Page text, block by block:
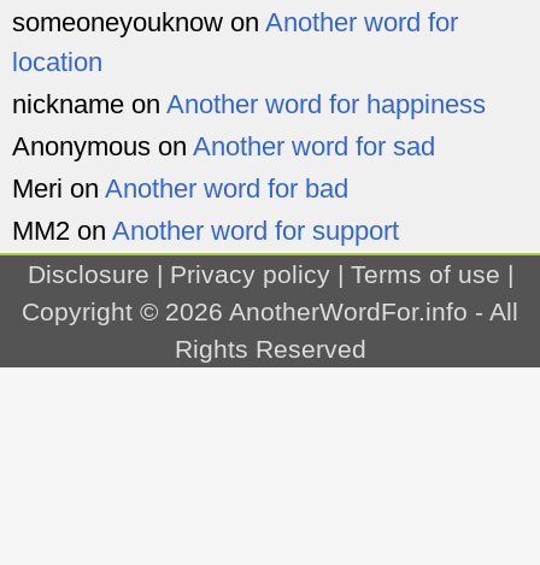
someoneyouknow on Another word for
location
nickname on Another word for happiness
Anonymous on Another word for sad
Meri on Another word for bad
MM2 on Another word for support
Disclosure | Privacy policy| Terms of use |
Copyright © 2026 AnotherWordFor.info - All
Rights Reserved